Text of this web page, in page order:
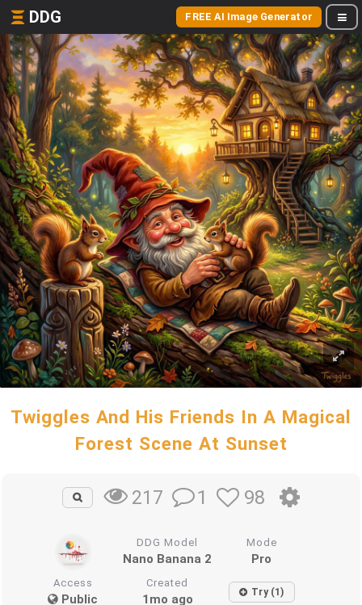
DDG FREE AI Image Generator
Twiggles And His Friends In A Magical
Forest Scene At Sunset
217 1 98
DDG Model
Nano Banana 2
Mode
Pro
Access
Public
Created
1mo ago Try (1)